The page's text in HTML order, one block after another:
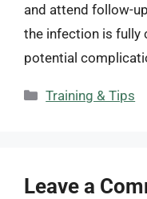
and attend follow-
the infection is fully
potential
Categories
Training & Tips
Leave a